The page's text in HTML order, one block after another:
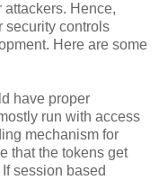
Hence,
security controls
Here are some
have proper
run with access
mechanism for
that the tokens get
session based